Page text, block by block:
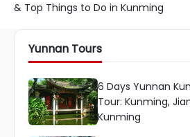
& Top Things to Do in Kunming
Yunnan Tours
6 Days Yunnan
Tour: Kunming,
Kunming